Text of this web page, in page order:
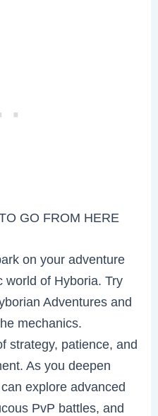
GO FROM HERE
on your adventure
world of Hyboria. Try
Adventures and
mechanics.
strategy, patience, and
As you deepen
explore advanced
PvP battles, and